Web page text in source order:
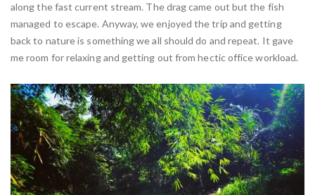
along the fast current stream. The drag came out but the fish
managed to escape. Anyway, we enjoyed the trip and getting
back to nature is something we all should do and repeat. It gave
me room for relaxing and getting out from hectic office workload.